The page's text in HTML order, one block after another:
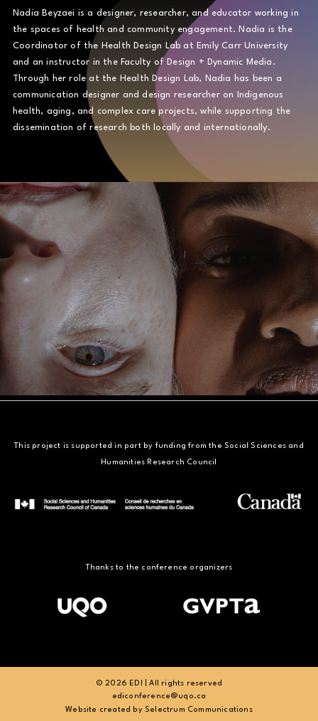
Nadia Beyzaei is a designer, researcher, and educator working in
the spaces of health and community engagement. Nadia is the
Coordinator of the Health Design Lab at Emily Carr University
and an instructor in the Faculty of Design + Dynamic Media.
Through her role at the Health Design Lab, Nadia has been a
communication designer and design researcher on Indigenous
health, aging, and complex care projects, while supporting the
dissemination of research both locally and internationally.
This project is supported in part by funding from the Social Sciences and
Humanities Research Council
Thanks to the conference organizers
© 2026 EDI | All rights reserved
ediconference@uqo.ca
Website created by Selectrum Communications